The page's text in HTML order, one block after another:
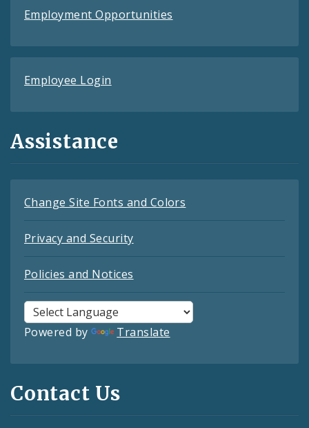
Employment Opportunities
Employee Login
Assistance
Change Site Fonts and Colors
Privacy and Security
Policies and Notices
Powered by Translate
Contact Us